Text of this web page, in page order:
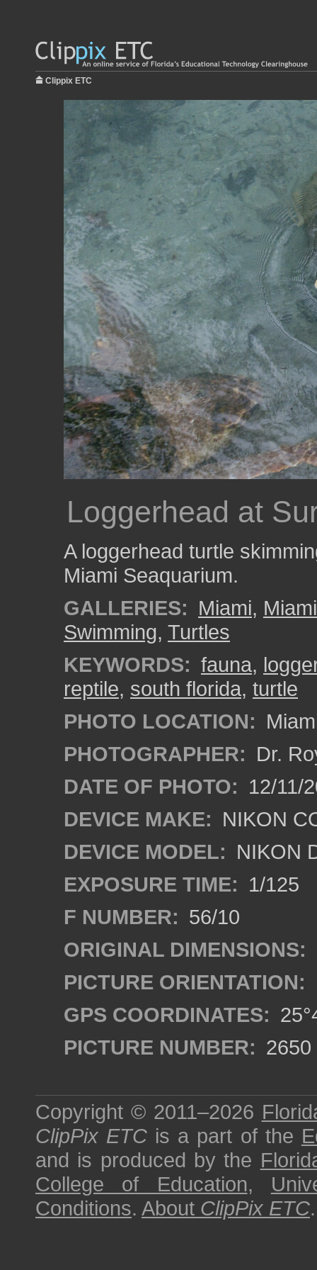
Clippix ETC
Loggerhead at
A loggerhead turtle
Miami Seaquarium.
GALLERIES: Miami,
Swimming, Turtles
KEYWORDS: fauna,
reptile, south florida, turtle
PHOTO LOCATION:
PHOTOGRAPHER: Dr.
DATE OF PHOTO: 12/11/
DEVICE MAKE: NIKON
DEVICE MODEL: NIKON
EXPOSURE TIME: 1/125
F NUMBER: 56/10
ORIGINAL DIMENSIONS:
PICTURE ORIENTATION:
GPS COORDINATES:
PICTURE NUMBER: 2650
Copyright © 2011–2026
ClipPix ETC is a part of the
and is produced by the
College of Education,
Conditions. About ClipPix ETC.